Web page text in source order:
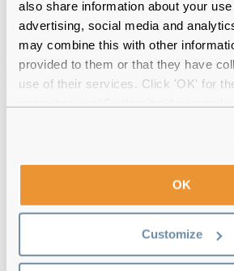
also share information about your
advertising, social media and
may combine this with other
provided to them or that they have
use of their services. Click 'OK' for
OK
Customize
12-month warrantywith up
Free deliveryover €59
Radley RDS 6505 105
Reviews
Blue / Grey gradient -
23
Verified